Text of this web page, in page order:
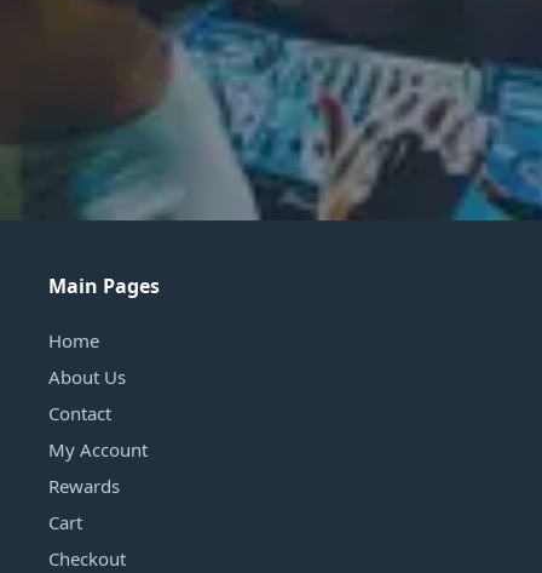
Main Pages
Home
About Us
Contact
My Account
Rewards
Cart
Checkout